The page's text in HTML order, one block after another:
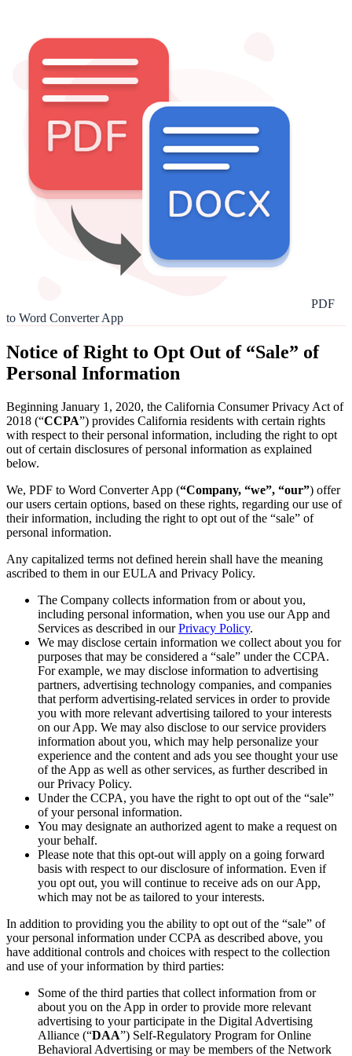
PDF
to Word Converter App
Notice of Right to Opt Out of “Sale” of
Personal Information
Beginning January 1, 2020, the California Consumer Privacy Act of
2018 (“CCPA”) provides California residents with certain rights
with respect to their personal information, including the right to opt
out of certain disclosures of personal information as explained
below.
We, PDF to Word Converter App (“Company, “we”, “our”) offer
our users certain options, based on these rights, regarding our use of
their information, including the right to opt out of the “sale” of
personal information.
Any capitalized terms not defined herein shall have the meaning
ascribed to them in our EULA and Privacy Policy.
The Company collects information from or about you,
including personal information, when you use our App and
Services as described in ourPrivacy Policy.
We may disclose certain information we collect about you for
purposes that may be considered a “sale” under the CCPA.
For example, we may disclose information to advertising
partners, advertising technology companies, and companies
that perform advertising-related services in order to provide
you with more relevant advertising tailored to your interests
on our App. We may also disclose to our service providers
information about you, which may help personalize your
experience and the content and ads you see thought your use
of the App as well as other services, as further described in
our Privacy Policy.
Under the CCPA, you have the right to opt out of the “sale”
of your personal information.
You may designate an authorized agent to make a request on
your behalf.
Please note that this opt-out will apply on a going forward
basis with respect to our disclosure of information. Even if
you opt out, you will continue to receive ads on our App,
which may not be as tailored to your interests.
In addition to providing you the ability to opt out of the “sale” of
your personal information under CCPA as described above, you
have additional controls and choices with respect to the collection
and use of your information by third parties:
Some of the third parties that collect information from or
about you on the App in order to provide more relevant
advertising to your participate in the Digital Advertising
Alliance (“DAA”) Self-Regulatory Program for Online
Behavioral Advertising or may be members of the Network